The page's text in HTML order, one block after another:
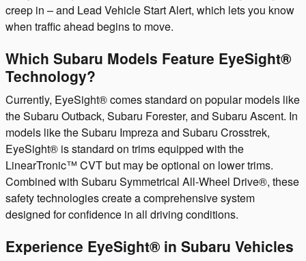
creep in – and Lead Vehicle Start Alert, which lets you know
when traffic ahead begins to move.
Which Subaru Models Feature EyeSight®
Technology?
Currently, EyeSight® comes standard on popular models like
the Subaru Outback, Subaru Forester, and Subaru Ascent. In
models like the Subaru Impreza and Subaru Crosstrek,
EyeSight® is standard on trims equipped with the
LinearTronic™ CVT but may be optional on lower trims.
Combined with Subaru Symmetrical All-Wheel Drive®, these
safety technologies create a comprehensive system
designed for confidence in all driving conditions.
Experience EyeSight® in Subaru Vehicles